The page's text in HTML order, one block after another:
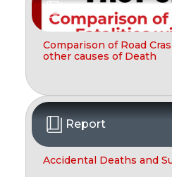
Comparison of Road
other causes of Death
Report
Accidental Deaths and